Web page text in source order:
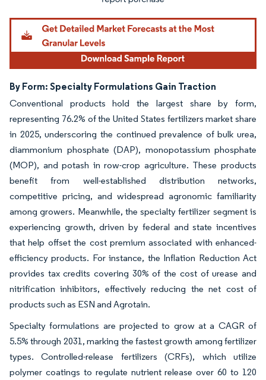
By Form: Specialty Formulations Gain Traction
Conventional products hold the largest share by form,
representing 76.2% of the United States fertilizers market share
in 2025, underscoring the continued prevalence of bulk urea,
diammonium phosphate (DAP), monopotassium phosphate
(MOP), and potash in row-crop agriculture. These products
benefit from well-established distribution networks,
competitive pricing, and widespread agronomic familiarity
among growers. Meanwhile, the specialty fertilizer segment is
experiencing growth, driven by federal and state incentives
that help offset the cost premium associated with enhanced-
efficiency products. For instance, the Inflation Reduction Act
provides tax credits covering 30% of the cost of urease and
nitrification inhibitors, effectively reducing the net cost of
products such as ESN and Agrotain.
Specialty formulations are projected to grow at a CAGR of
5.5% through 2031, marking the fastest growth among fertilizer
types. Controlled-release fertilizers (CRFs), which utilize
polymer coatings to regulate nutrient release over 60 to 120